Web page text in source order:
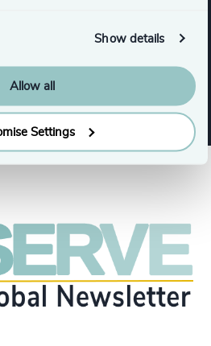
Show details
Allow all
Customise Settings